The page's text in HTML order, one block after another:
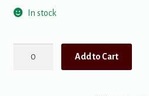
In stock
Add to Cart